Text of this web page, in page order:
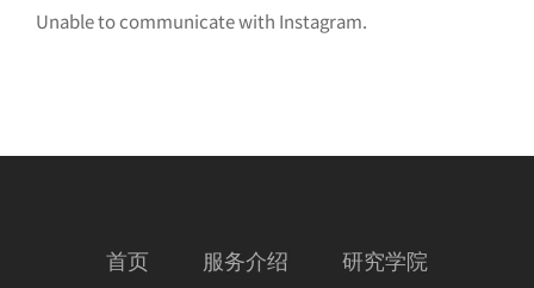
Unable to communicate with Instagram.
首页 服务介绍 研究学院